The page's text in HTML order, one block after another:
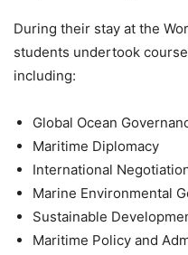
During their stay at the
students undertook
including:
Global Ocean
Maritime Diplomacy
International
Marine Environmental
Sustainable
Maritime Policy and